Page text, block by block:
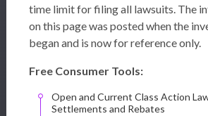
time limit for filing all lawsuits. The
on this page was posted when the
began and is now for reference only.
Free Consumer Tools:
Open and Current Class Action
Settlements and Rebates